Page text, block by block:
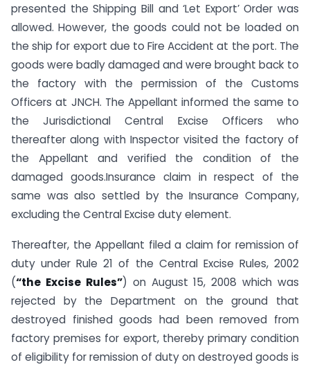
presented the Shipping Bill and ‘Let Export’ Order was
allowed. However, the goods could not be loaded on
the ship for export due to Fire Accident at the port. The
goods were badly damaged and were brought back to
the factory with the permission of the Customs
Officers at JNCH. The Appellant informed the same to
the Jurisdictional Central Excise Officers who
thereafter along with Inspector visited the factory of
the Appellant and verified the condition of the
damaged goods.Insurance claim in respect of the
same was also settled by the Insurance Company,
excluding the Central Excise duty element.
Thereafter, the Appellant filed a claim for remission of
duty under Rule 21 of the Central Excise Rules, 2002
(“the Excise Rules”) on August 15, 2008 which was
rejected by the Department on the ground that
destroyed finished goods had been removed from
factory premises for export, thereby primary condition
of eligibility for remission of duty on destroyed goods is